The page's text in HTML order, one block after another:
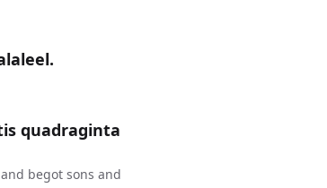
quadraginta
begot sons and